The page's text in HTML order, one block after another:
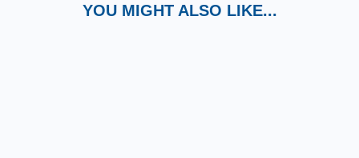
YOU MIGHT ALSO LIKE...